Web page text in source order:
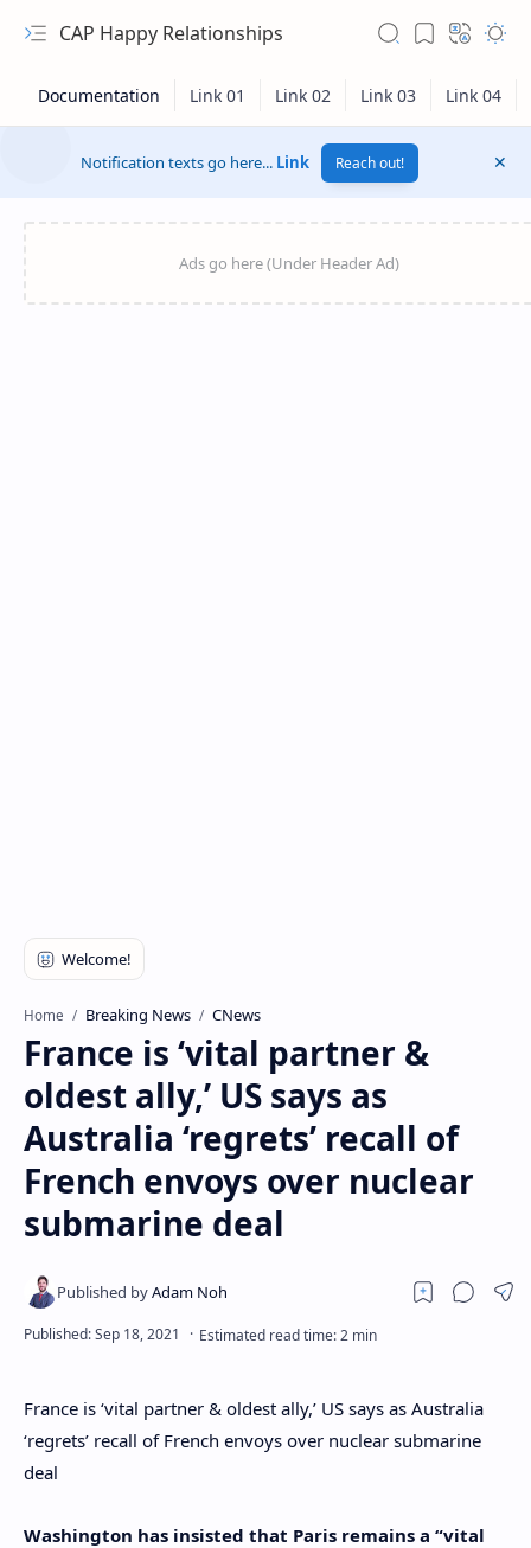
CAP Happy Relationships
Notification texts go here... Link Reach out!
Home Breaking News CNews
France is ‘vital partner &
oldest ally,’ US says as
Australia ‘regrets’ recall of
French envoys over nuclear
submarine deal
France is ‘vital partner & oldest ally,’ US says as Australia
‘regrets’ recall of French envoys over nuclear submarine
deal
Washington has insisted that Paris remains a “vital